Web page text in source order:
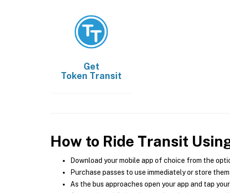
Get
Token Transit
How to Ride Transit
Download your mobile app of choice from the
Purchase passes to use immediately or store
As the bus approaches open your app and tap